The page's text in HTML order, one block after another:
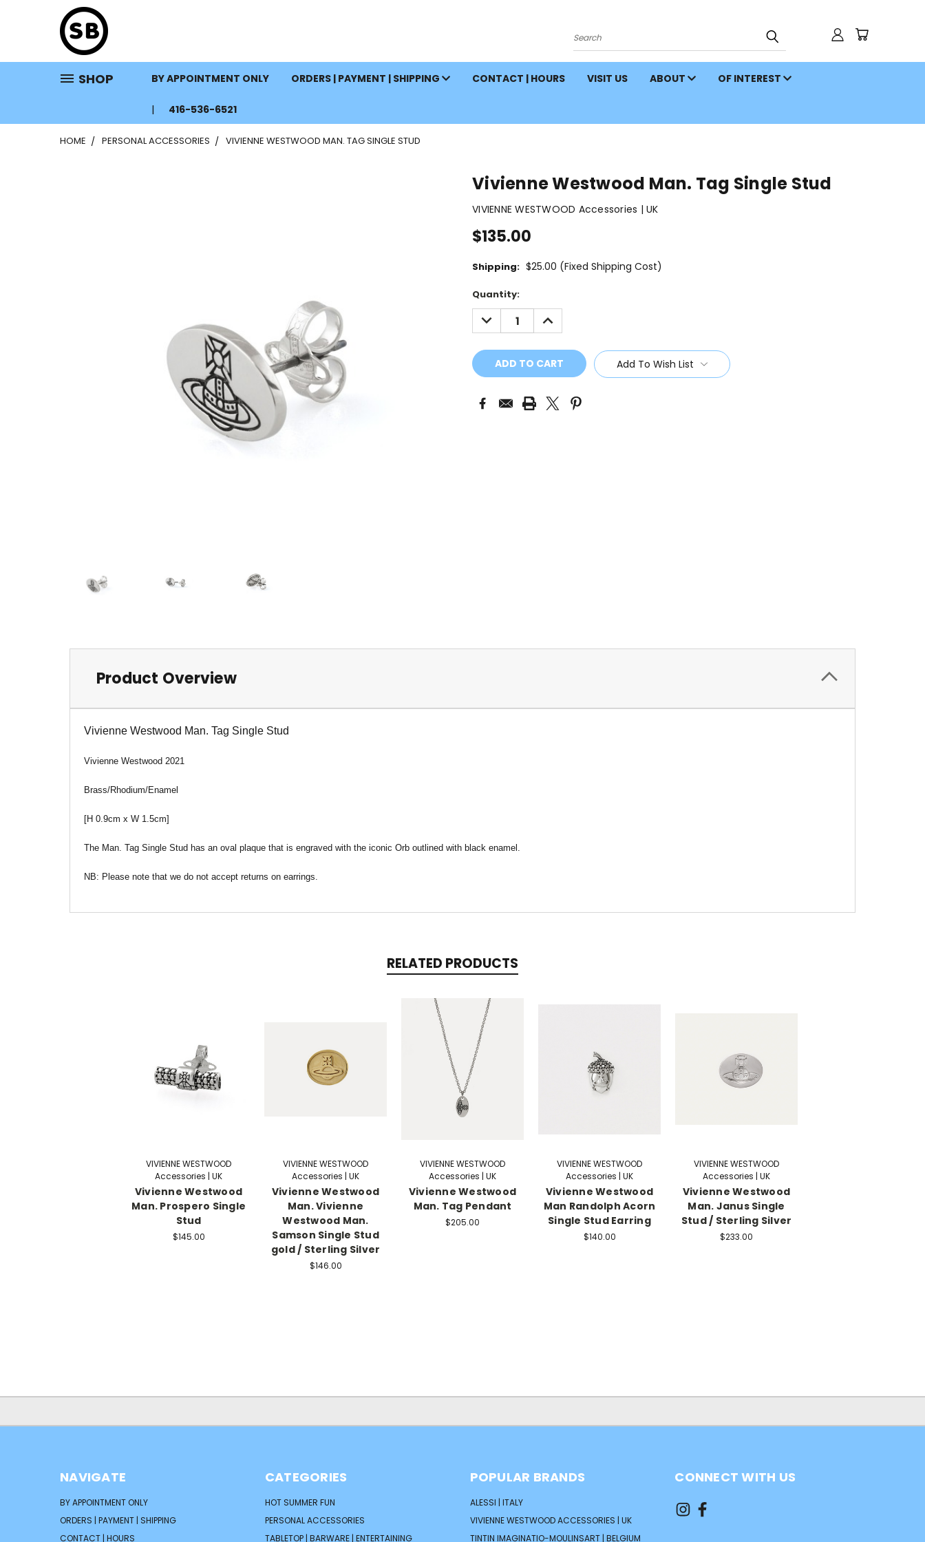
Search
SHOP BY APPOINTMENT ONLY ORDERS | PAYMENT | SHIPPING CONTACT | HOURS VISIT US ABOUT OF INTEREST
416-536-6521
HOME PERSONAL ACCESSORIES VIVIENNE WESTWOOD MAN. TAG SINGLE STUD
Vivienne Westwood Man. Tag Single Stud
VIVIENNE WESTWOOD Accessories | UK
$135.00
Shipping: $25.00 (Fixed Shipping Cost)
Current
Stock:
Quantity:
DECREASE
QUANTITY:
INCREASE
QUANTITY:
Add To Wish List
Product Overview
Vivienne Westwood Man. Tag Single Stud
Vivienne Westwood 2021
Brass/Rhodium/Enamel
[H 0.9cm x W 1.5cm]
The Man. Tag Single Stud has an oval plaque that is engraved with the iconic Orb outlined with black enamel.
NB: Please note that we do not accept returns on earrings.
RELATED PRODUCTS
VIVIENNE WESTWOOD
Accessories | UK
Vivienne Westwood
Man. Prospero Single
Stud
$145.00
VIVIENNE WESTWOOD
Accessories | UK
Vivienne Westwood
Man. Vivienne
Westwood Man.
Samson Single Stud
gold / Sterling Silver
$146.00
VIVIENNE WESTWOOD
Accessories | UK
Vivienne Westwood
Man. Tag Pendant
$205.00
VIVIENNE WESTWOOD
Accessories | UK
Vivienne Westwood
Man Randolph Acorn
Single Stud Earring
$140.00
VIVIENNE WESTWOOD
Accessories | UK
Vivienne Westwood
Man. Janus Single
Stud / Sterling Silver
$233.00
NAVIGATE
BY APPOINTMENT ONLY
ORDERS | PAYMENT | SHIPPING
CONTACT | HOURS
CATEGORIES
HOT SUMMER FUN
PERSONAL ACCESSORIES
TABLETOP | BARWARE | ENTERTAINING
POPULAR BRANDS
ALESSI | ITALY
VIVIENNE WESTWOOD ACCESSORIES | UK
TINTIN IMAGINATIO-MOULINSART | BELGIUM
CONNECT WITH US